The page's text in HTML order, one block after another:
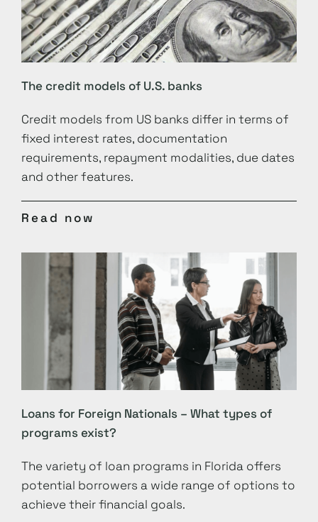
The credit models of U.S. banks
Credit models from US banks differ in terms of
fixed interest rates, documentation
requirements, repayment modalities, due dates
and other features.
Read now
Loans for Foreign Nationals – What types of
programs exist?
The variety of loan programs in Florida offers
potential borrowers a wide range of options to
achieve their financial goals.